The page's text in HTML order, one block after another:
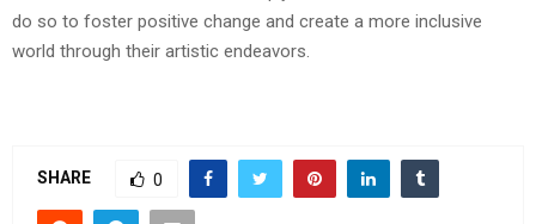
do so to foster positive change and create a more inclusive
world through their artistic endeavors.
SHARE 0